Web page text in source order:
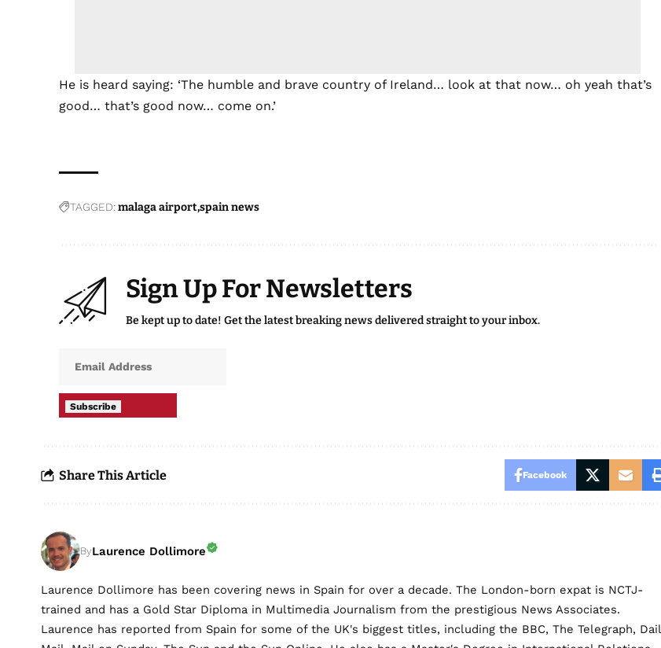
He is heard saying: ‘The humble and brave country of Ireland… look at that now… oh yeah that’s
good… that’s good now… come on.’
TAGGED: malaga airportspain news
Sign Up For Newsletters
Be kept up to date! Get the latest breaking news delivered straight to your inbox.
Subscribe
Share This Article Facebook
ByLaurence Dollimore
Laurence Dollimore has been covering news in Spain for over a decade. The London-born expat is NCTJ-
trained and has a Gold Star Diploma in Multimedia Journalism from the prestigious News Associates.
Laurence has reported from Spain for some of the UK's biggest titles, including the BBC, The Telegraph,